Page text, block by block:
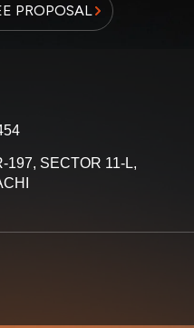
PROPOSAL
197, SECTOR 11-L,